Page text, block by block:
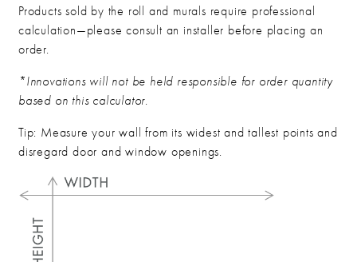
DISCOVER THE NEW COLLECTION
Showrooms
Hanging Instructions
Products sold by the roll and murals require professional
calculation—please consult an installer before placing an
order.
*Innovations will not be held responsible for order quantity
based on this calculator.
Tip: Measure your wall from its widest and tallest points and
disregard door and window openings.